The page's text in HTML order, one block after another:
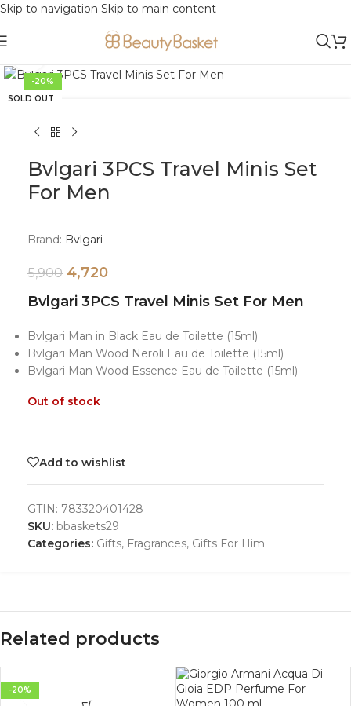
Skip to navigation Skip to main content
-20%
SOLD OUT
Bvlgari 3PCS Travel Minis Set
For Men
Brand: Bvlgari
5,900 4,720
Bvlgari 3PCS Travel Minis Set For Men
Bvlgari Man in Black Eau de Toilette (15ml)
Bvlgari Man Wood Neroli Eau de Toilette (15ml)
Bvlgari Man Wood Essence Eau de Toilette (15ml)
Out of stock
Add to wishlist
GTIN: 783320401428
SKU: bbaskets29
Categories: Gifts, Fragrances, Gifts For Him
Related products
-20%